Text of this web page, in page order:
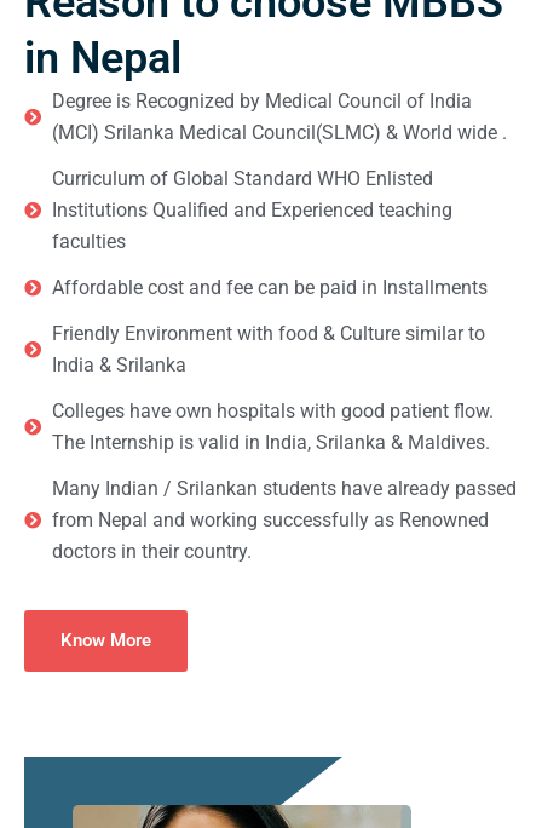
in Nepal
Degree is Recognized by Medical Council of India
(MCI) Srilanka Medical Council(SLMC) & World wide .
Curriculum of Global Standard WHO Enlisted
Institutions Qualified and Experienced teaching
faculties
Affordable cost and fee can be paid in Installments
Friendly Environment with food & Culture similar to
India & Srilanka
Colleges have own hospitals with good patient flow.
The Internship is valid in India, Srilanka & Maldives.
Many Indian / Srilankan students have already passed
from Nepal and working successfully as Renowned
doctors in their country.
Know More